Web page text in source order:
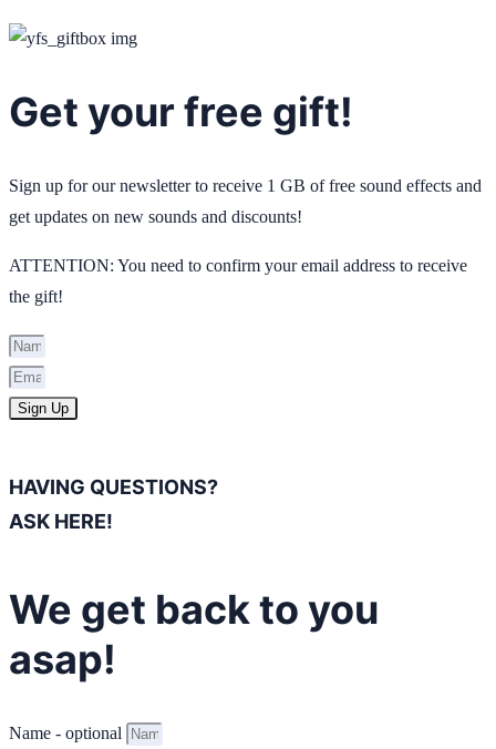
Get your free gift!
Sign up for our newsletter to receive 1 GB of free sound effects and
get updates on new sounds and discounts!
ATTENTION: You need to confirm your email address to receive
the gift!
Sign Up
HAVING QUESTIONS?
ASK HERE!
We get back to you
asap!
Name - optional